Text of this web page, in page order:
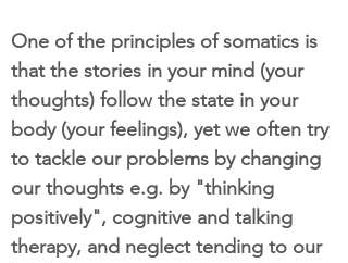
One of the principles of somatics is
that the stories in your mind (your
thoughts) follow the state in your
body (your feelings), yet we often try
to tackle our problems by changing
our thoughts e.g. by "thinking
positively", cognitive and talking
therapy, and neglect tending to our